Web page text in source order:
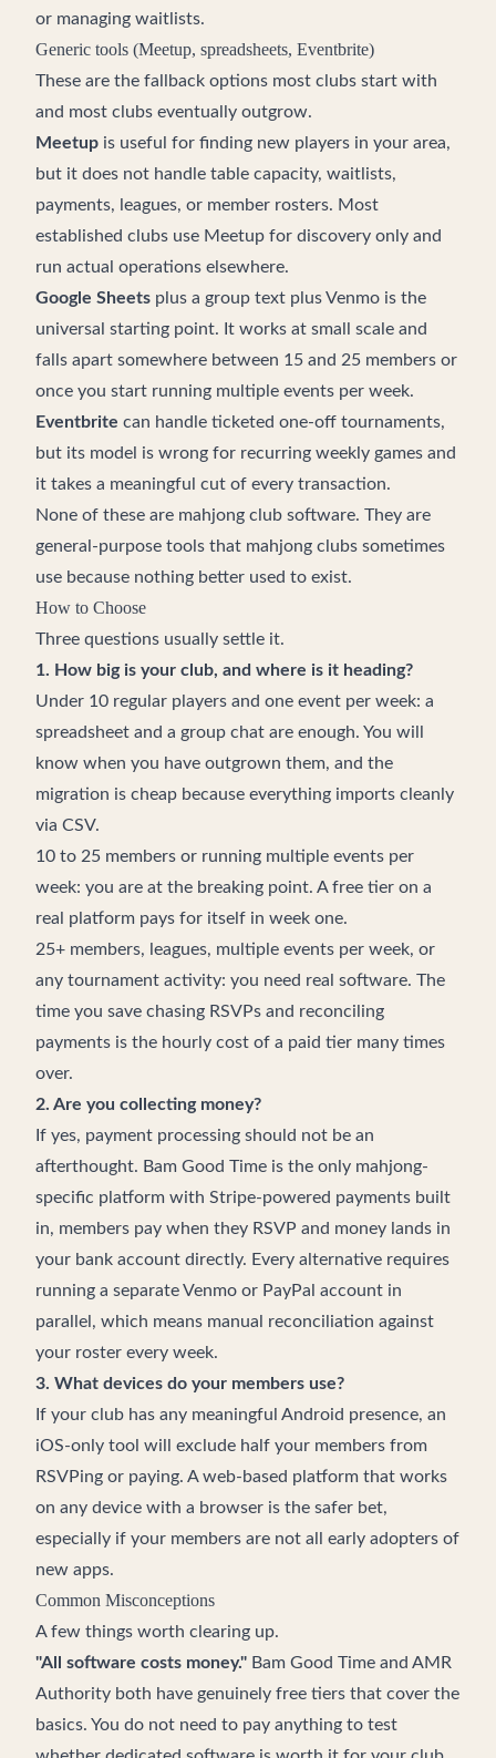
or managing waitlists.
Generic tools (Meetup, spreadsheets, Eventbrite)
These are the fallback options most clubs start with
and most clubs eventually outgrow.
Meetup is useful for finding new players in your area,
but it does not handle table capacity, waitlists,
payments, leagues, or member rosters. Most
established clubs use Meetup for discovery only and
run actual operations elsewhere.
Google Sheets plus a group text plus Venmo is the
universal starting point. It works at small scale and
falls apart somewhere between 15 and 25 members or
once you start running multiple events per week.
Eventbrite can handle ticketed one-off tournaments,
but its model is wrong for recurring weekly games and
it takes a meaningful cut of every transaction.
None of these are mahjong club software. They are
general-purpose tools that mahjong clubs sometimes
use because nothing better used to exist.
How to Choose
Three questions usually settle it.
1. How big is your club, and where is it heading?
Under 10 regular players and one event per week: a
spreadsheet and a group chat are enough. You will
know when you have outgrown them, and the
migration is cheap because everything imports cleanly
via CSV.
10 to 25 members or running multiple events per
week: you are at the breaking point. A free tier on a
real platform pays for itself in week one.
25+ members, leagues, multiple events per week, or
any tournament activity: you need real software. The
time you save chasing RSVPs and reconciling
payments is the hourly cost of a paid tier many times
over.
2. Are you collecting money?
If yes, payment processing should not be an
afterthought. Bam Good Time is the only mahjong-
specific platform with Stripe-powered payments built
in, members pay when they RSVP and money lands in
your bank account directly. Every alternative requires
running a separate Venmo or PayPal account in
parallel, which means manual reconciliation against
your roster every week.
3. What devices do your members use?
If your club has any meaningful Android presence, an
iOS-only tool will exclude half your members from
RSVPing or paying. A web-based platform that works
on any device with a browser is the safer bet,
especially if your members are not all early adopters of
new apps.
Common Misconceptions
A few things worth clearing up.
"All software costs money." Bam Good Time and AMR
Authority both have genuinely free tiers that cover the
basics. You do not need to pay anything to test